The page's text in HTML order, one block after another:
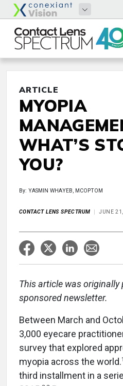
ARTICLE
MYOPIA
WHAT’S
YOU?
By: YASMIN WHAYEB, MCOPTOM
CONTACT LENS SPECTRUM JUNE
This article was originally
sponsored newsletter.
Between March and
3,000 eyecare
survey that explored
myopia across the world.1
third installment in a